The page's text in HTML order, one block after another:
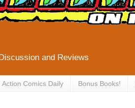
and Reviews
Action Comics Daily Bonus Books!